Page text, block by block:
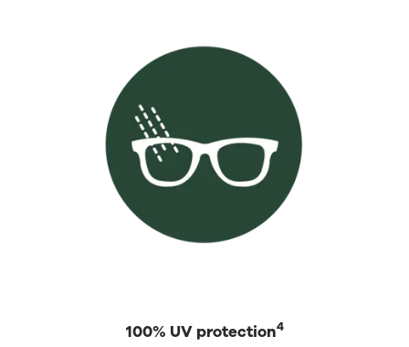
100% UV protection4